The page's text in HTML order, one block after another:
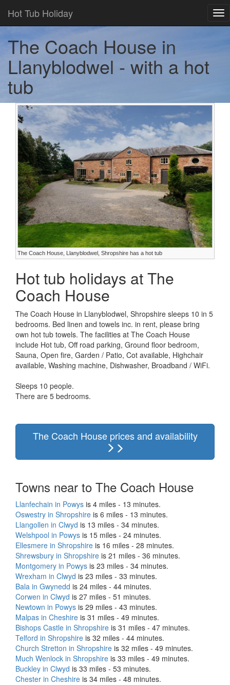
Hot Tub Holiday
The Coach House in
Llanyblodwel - with a hot
tub
The Coach House, Llanyblodwel, Shropshire has a hot tub
Hot tub holidays at The
Coach House
The Coach House in Llanyblodwel, Shropshire sleeps 10 in 5
bedrooms. Bed linen and towels inc. in rent, please bring
own hot tub towels. The facilities at The Coach House
include Hot tub, Off road parking, Ground floor bedroom,
Sauna, Open fire, Garden / Patio, Cot available, Highchair
available, Washing machine, Dishwasher, Broadband / WiFi.
Sleeps 10 people.
There are 5 bedrooms.
The Coach House prices and availability
Towns near to The Coach House
Llanfechain in Powys is 4 miles - 13 minutes.
Oswestry in Shropshire is 6 miles - 13 minutes.
Llangollen in Clwyd is 13 miles - 34 minutes.
Welshpool in Powys is 15 miles - 24 minutes.
Ellesmere in Shropshire is 16 miles - 28 minutes.
Shrewsbury in Shropshire is 21 miles - 36 minutes.
Montgomery in Powys is 23 miles - 34 minutes.
Wrexham in Clwyd is 23 miles - 33 minutes.
Bala in Gwynedd is 24 miles - 44 minutes.
Corwen in Clwyd is 27 miles - 51 minutes.
Newtown in Powys is 29 miles - 43 minutes.
Malpas in Cheshire is 31 miles - 49 minutes.
Bishops Castle in Shropshire is 31 miles - 47 minutes.
Telford in Shropshire is 32 miles - 44 minutes.
Church Stretton in Shropshire is 32 miles - 49 minutes.
Much Wenlock in Shropshire is 33 miles - 49 minutes.
Buckley in Clwyd is 33 miles - 53 minutes.
Chester in Cheshire is 34 miles - 48 minutes.